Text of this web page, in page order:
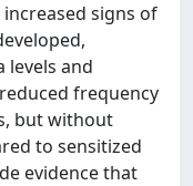
signs of
levels and
frequency
but without
to sensitized
evidence that